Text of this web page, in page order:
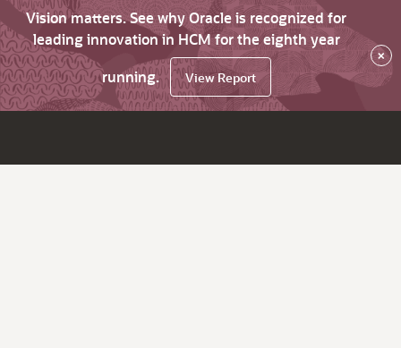
Vision matters. See why Oracle is recognized for
leading innovation in HCM for the eighth year
running.
View Report
×